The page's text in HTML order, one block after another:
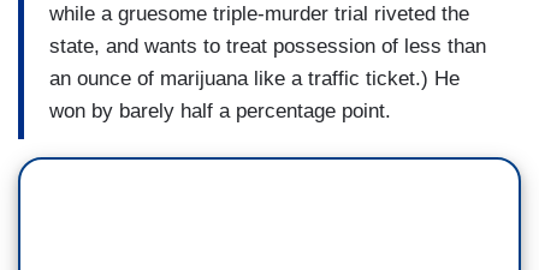
while a gruesome triple-murder trial riveted the
state, and wants to treat possession of less than
an ounce of marijuana like a traffic ticket.) He
won by barely half a percentage point.